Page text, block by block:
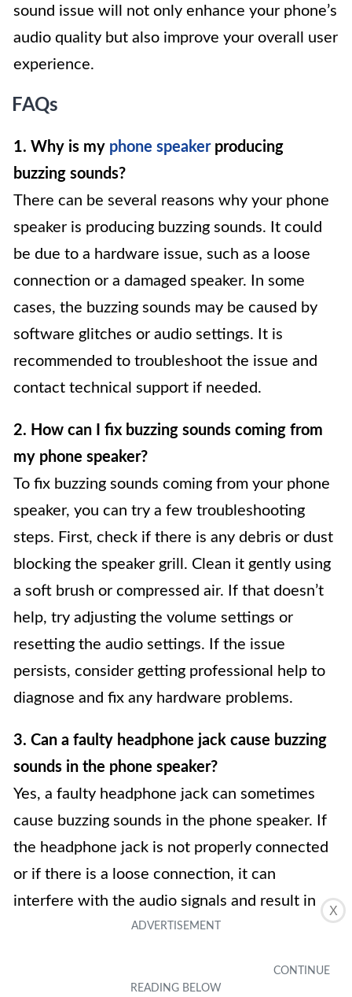
X
sound issue will not only enhance your phone’s
audio quality but also improve your overall user
experience.
FAQs
1. Why is my phone speakerproducing
buzzing sounds?
There can be several reasons why your phone
speaker is producing buzzing sounds. It could
be due to a hardware issue, such as a loose
connection or a damaged speaker. In some
cases, the buzzing sounds may be caused by
software glitches or audio settings. It is
recommended to troubleshoot the issue and
contact technical support if needed.
2. How can I fix buzzing sounds coming from
my phone speaker?
To fix buzzing sounds coming from your phone
speaker, you can try a few troubleshooting
steps. First, check if there is any debris or dust
blocking the speaker grill. Clean it gently using
a soft brush or compressed air. If that doesn’t
help, try adjusting the volume settings or
resetting the audio settings. If the issue
persists, consider getting professional help to
diagnose and fix any hardware problems.
3. Can a faulty headphone jack cause buzzing
sounds in the phone speaker?
Yes, a faulty headphone jack can sometimes
cause buzzing sounds in the phone speaker. If
the headphone jack is not properly connected
or if there is a loose connection, it can
interfere with the audio signals and result in
buzzing sounds. Try removing and reinserting
issue. If not, it may be necessary to get the